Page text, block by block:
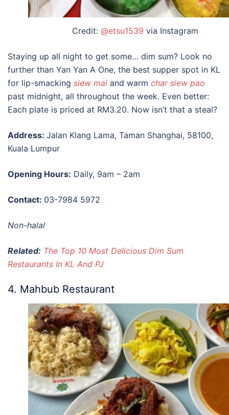
Credit: @etsu1539 via Instagram
Staying up all night to get some… dim sum? Look no
further than Yan Yan A One, the best supper spot in KL
for lip-smacking siew mai and warm char siew pao
past midnight, all throughout the week. Even better:
Each plate is priced at RM3.20. Now isn’t that a steal?
Address: Jalan Klang Lama, Taman Shanghai, 58100,
Kuala Lumpur
Opening Hours: Daily, 9am – 2am
Contact: 03-7984 5972
Non-halal
Related: The Top 10 Most Delicious Dim Sum
Restaurants In KL And PJ
4. Mahbub Restaurant